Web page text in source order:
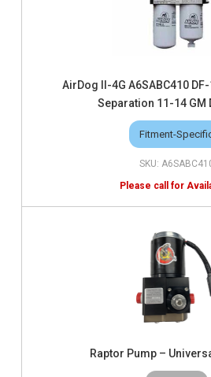
AirDog II-4G A6SABC410
Separation 11-14 GM
Fitment-
Raptor Pump –